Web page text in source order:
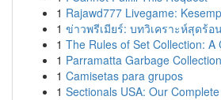
1 Rajawd777 Livegame:
1 ข่าวพรีเมียร์: บทวิเคราะห์สุดร้อ
1 The Rules of Set Collection: A
1 Parramatta Garbage
1 Camisetas para grupos
1 Sectionals USA: Our